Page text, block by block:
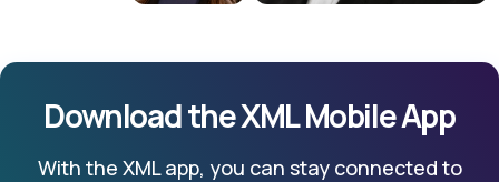
Download the XML Mobile App
With the XML app, you can stay connected to